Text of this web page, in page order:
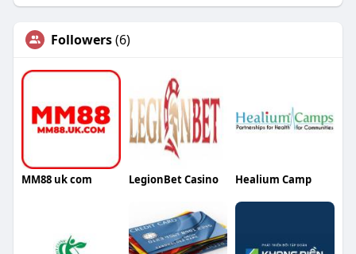
Followers(6)
MM88 uk com LegionBet Casino Healium Camp